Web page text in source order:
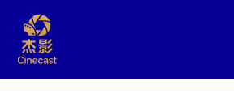
content